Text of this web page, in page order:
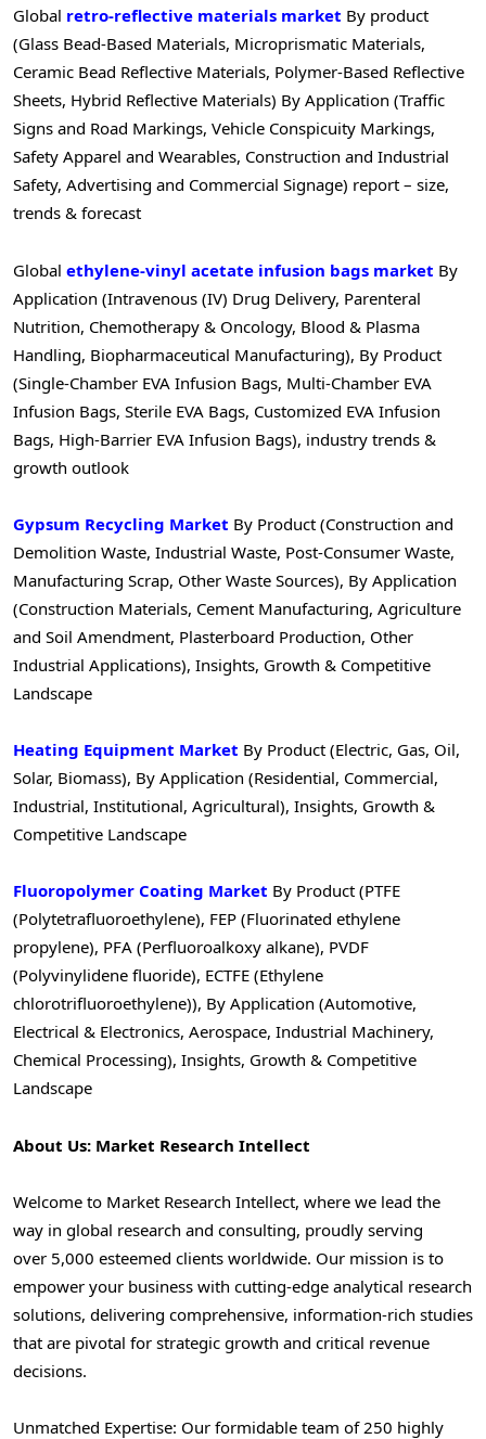
Global retro-reflective materials market By product
(Glass Bead-Based Materials, Microprismatic Materials,
Ceramic Bead Reflective Materials, Polymer-Based Reflective
Sheets, Hybrid Reflective Materials) By Application (Traffic
Signs and Road Markings, Vehicle Conspicuity Markings,
Safety Apparel and Wearables, Construction and Industrial
Safety, Advertising and Commercial Signage) report – size,
trends & forecast
Global ethylene-vinyl acetate infusion bags market By
Application (Intravenous (IV) Drug Delivery, Parenteral
Nutrition, Chemotherapy & Oncology, Blood & Plasma
Handling, Biopharmaceutical Manufacturing), By Product
(Single-Chamber EVA Infusion Bags, Multi-Chamber EVA
Infusion Bags, Sterile EVA Bags, Customized EVA Infusion
Bags, High-Barrier EVA Infusion Bags), industry trends &
growth outlook
Gypsum Recycling Market By Product (Construction and
Demolition Waste, Industrial Waste, Post-Consumer Waste,
Manufacturing Scrap, Other Waste Sources), By Application
(Construction Materials, Cement Manufacturing, Agriculture
and Soil Amendment, Plasterboard Production, Other
Industrial Applications), Insights, Growth & Competitive
Landscape
Heating Equipment Market By Product (Electric, Gas, Oil,
Solar, Biomass), By Application (Residential, Commercial,
Industrial, Institutional, Agricultural), Insights, Growth &
Competitive Landscape
Fluoropolymer Coating Market By Product (PTFE
(Polytetrafluoroethylene), FEP (Fluorinated ethylene
propylene), PFA (Perfluoroalkoxy alkane), PVDF
(Polyvinylidene fluoride), ECTFE (Ethylene
chlorotrifluoroethylene)), By Application (Automotive,
Electrical & Electronics, Aerospace, Industrial Machinery,
Chemical Processing), Insights, Growth & Competitive
Landscape
About Us: Market Research Intellect
Welcome to Market Research Intellect, where we lead the
way in global research and consulting, proudly serving
over 5,000 esteemed clients worldwide. Our mission is to
empower your business with cutting-edge analytical research
solutions, delivering comprehensive, information-rich studies
that are pivotal for strategic growth and critical revenue
decisions.
Unmatched Expertise: Our formidable team of 250 highly